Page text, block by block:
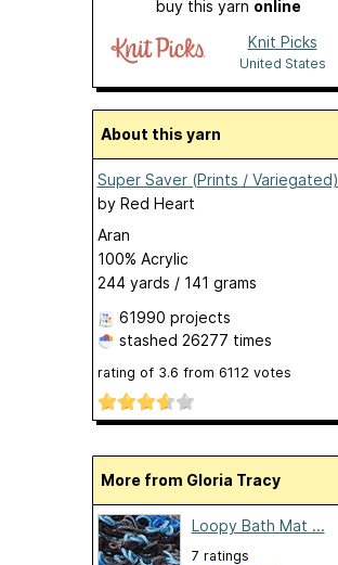
buy this yarn online
Knit Picks
United States
About this yarn
Super Saver (Prints / Variegated)
by Red Heart
Aran
100% Acrylic
244 yards / 141 grams
61990 projects
stashed 26277 times
rating of 3.6 from 6112 votes
More from Gloria Tracy
Loopy Bath Mat ...
7 ratings